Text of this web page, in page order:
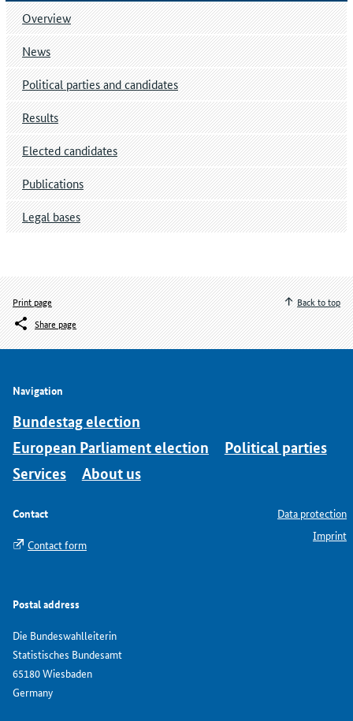
Overview
News
Political parties and candidates
Results
Elected candidates
Publications
Legal bases
Print page
Share page
Back to top
Navigation
Bundestag election
European Parliament election
Political parties
Services
About us
Contact
Contact form
Postal address
Die Bundeswahlleiterin
Statistisches Bundesamt
65180 Wiesbaden
Germany
Data protection
Imprint